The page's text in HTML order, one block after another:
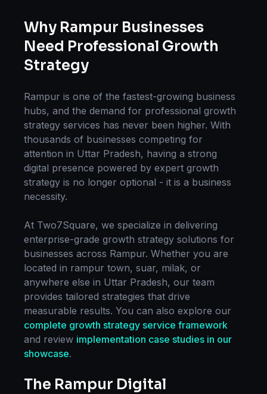
Why Rampur Businesses
Need Professional Growth
Strategy
Rampur is one of the fastest-growing business
hubs, and the demand for professional growth
strategy services has never been higher. With
thousands of businesses competing for
attention in Uttar Pradesh, having a strong
digital presence powered by expert growth
strategy is no longer optional - it is a business
necessity.
At Two7Square, we specialize in delivering
enterprise-grade growth strategy solutions for
businesses across Rampur. Whether you are
located in rampur town, suar, milak, or
anywhere else in Uttar Pradesh, our team
provides tailored strategies that drive
measurable results. You can also explore our
complete growth strategy service framework
and review implementation case studies in our
showcase.
The Rampur Digital